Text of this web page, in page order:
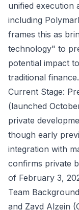
unified execution
including
frames this as
technology" to
potential impact
traditional finance.
Current Stage:
(launched
private
though early
integration with
confirms private
of February 3,
Team
and Zayd Alzein